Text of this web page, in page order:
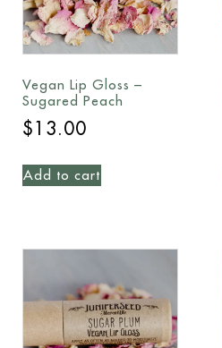
Vegan Lip Gloss –
Sugared Peach
$13.00
Add to cart